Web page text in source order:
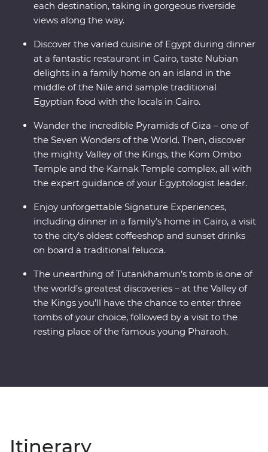
each destination, taking in gorgeous riverside
views along the way.
Discover the varied cuisine of Egypt during dinner
at a fantastic restaurant in Cairo, taste Nubian
delights in a family home on an island in the
middle of the Nile and sample traditional
Egyptian food with the locals in Cairo.
Wander the incredible Pyramids of Giza – one of
the Seven Wonders of the World. Then, discover
the mighty Valley of the Kings, the Kom Ombo
Temple and the Karnak Temple complex, all with
the expert guidance of your Egyptologist leader.
Enjoy unforgettable Signature Experiences,
including dinner in a family’s home in Cairo, a visit
to the city’s oldest coffeeshop and sunset drinks
on board a traditional felucca.
The unearthing of Tutankhamun’s tomb is one of
the world’s greatest discoveries – at the Valley of
the Kings you’ll have the chance to enter three
tombs of your choice, followed by a visit to the
resting place of the famous young Pharaoh.
Itinerary